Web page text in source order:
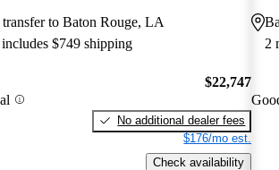
transfer to Baton Rouge, LA
$749 shipping
$22,747
No additional dealer fees
$176/mo est.
Check availability
2